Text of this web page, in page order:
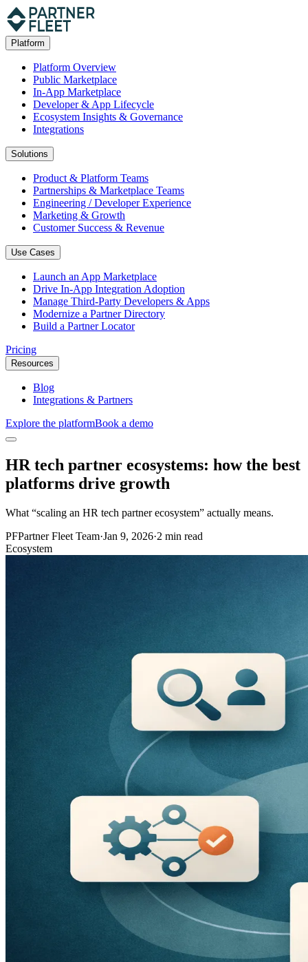
Platform
Platform Overview
Public Marketplace
In-App Marketplace
Developer & App Lifecycle
Ecosystem Insights & Governance
Integrations
Solutions
Product & Platform Teams
Partnerships & Marketplace Teams
Engineering / Developer Experience
Marketing & Growth
Customer Success & Revenue
Use Cases
Launch an App Marketplace
Drive In-App Integration Adoption
Manage Third-Party Developers & Apps
Modernize a Partner Directory
Build a Partner Locator
Pricing
Resources
Blog
Integrations & Partners
Explore the platformBook a demo
HR tech partner ecosystems: how the best
platforms drive growth
What “scaling an HR tech partner ecosystem” actually means.
PFPartner Fleet Team·Jan 9, 2026·2 min read
Ecosystem